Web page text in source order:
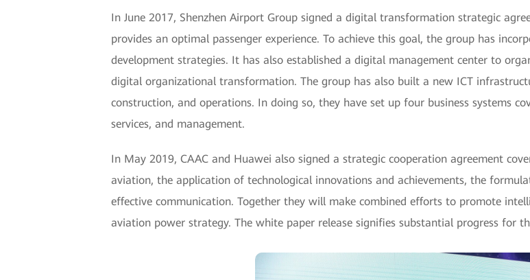
In June 2017, Shenzhen Airport Group signed a digital transformation strategic
provides an optimal passenger experience. To achieve this goal, the group has
development strategies. It has also established a digital management center to
digital organizational transformation. The group has also built a new ICT
construction, and operations. In doing so, they have set up four business systems
services, and management.
In May 2019, CAAC and Huawei also signed a strategic cooperation agreement
aviation, the application of technological innovations and achievements, the
effective communication. Together they will make combined efforts to promote
aviation power strategy. The white paper release signifies substantial progress for